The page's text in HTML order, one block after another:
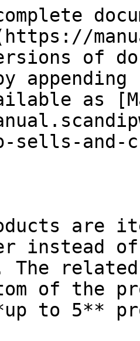
of
as
sells-
are
instead
The
of the
to 5**